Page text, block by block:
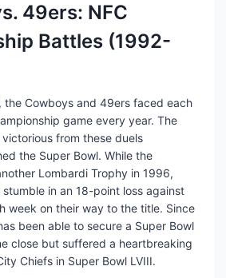
49ers: NFC
Battles (1992-
the Cowboys and 49ers faced each
game every year. The
from these duels
the Super Bowl. While the
Lombardi Trophy in 1996,
in an 18-point loss against
week on their way to the title. Since
been able to secure a Super Bowl
close but suffered a heartbreaking
Chiefs in Super Bowl LVIII.